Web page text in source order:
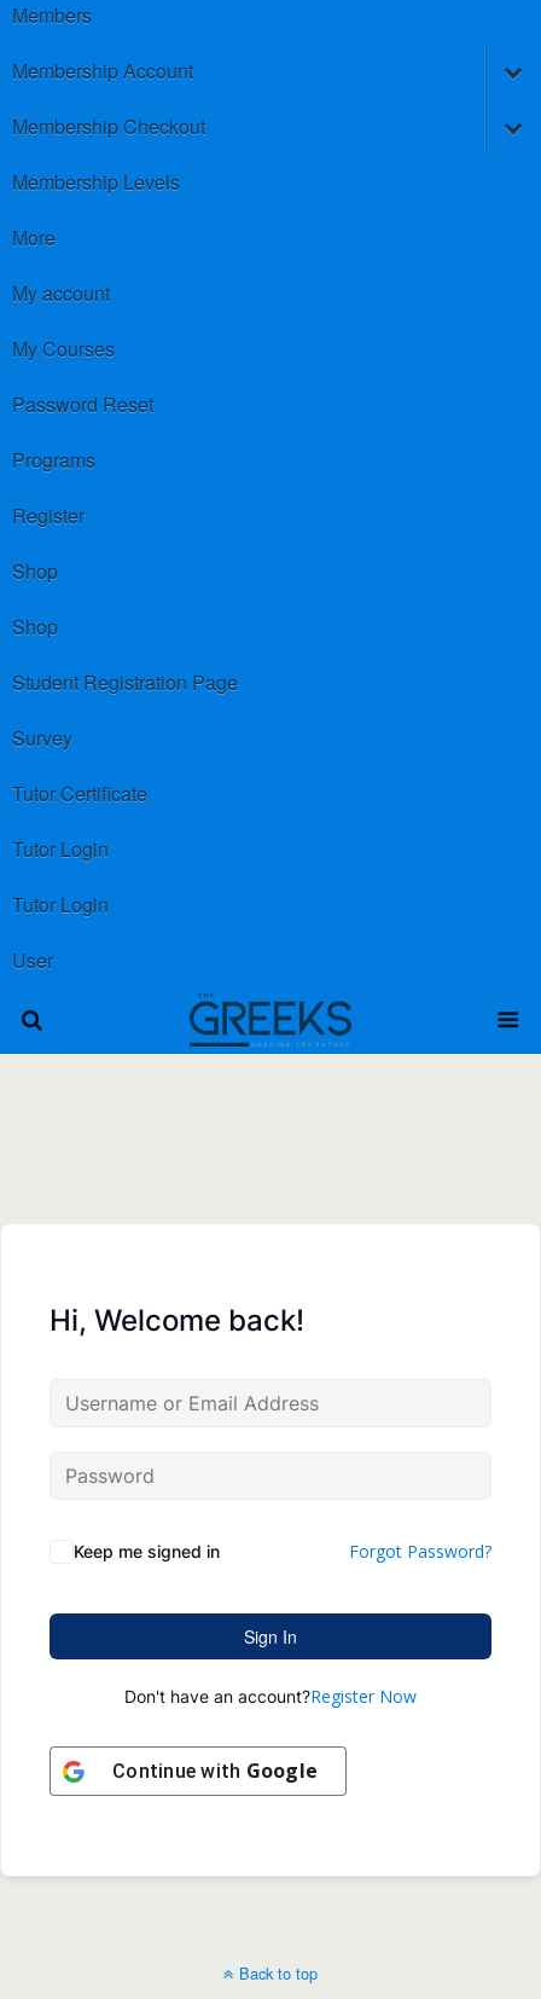
Members
Membership Account
Membership Checkout
Membership Levels
More
My account
My Courses
Password Reset
Programs
Register
Shop
Shop
Student Registration Page
Survey
Tutor Certificate
Tutor Login
Tutor Login
User
Hi, Welcome back!
Keep me signed in Forgot Password?
Sign In
Don't have an account?Register Now
Continue with Google
Back to top